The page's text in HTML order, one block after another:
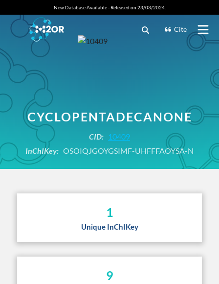
New Database Available - Released on 23/03/2024.
Cite
CYCLOPENTADECANONE
CID: 10409
InChIKey: OSOIQJGOYGSIMF-UHFFFAOYSA-N
1
Unique InChIKey
9